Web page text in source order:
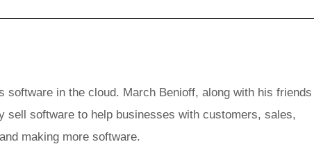
in the cloud. March Benioff, along with his friends
sell software to help businesses with customers, sales,
making more software.